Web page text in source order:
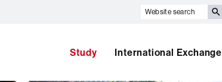
Website
Study International Exchange